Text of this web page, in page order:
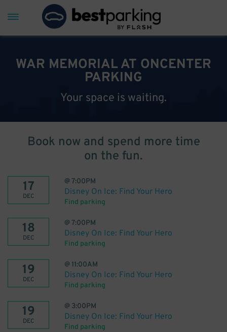
WAR MEMORIAL AT ONCENTER
PARKING
Your space is waiting.
Book now and spend more time
on the fun.
17
DEC
@7:00PM
Disney On Ice: Find Your Hero
Find parking
18
DEC
@7:00PM
Disney On Ice: Find Your Hero
Find parking
19
DEC
@ 11:00AM
Disney On Ice: Find Your Hero
Find parking
19
DEC
@ 3:00PM
Disney On Ice: Find Your Hero
Find parking